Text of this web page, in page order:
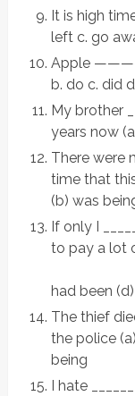
It is high
left c. go
Apple ———–
b. do c. did
My brother
years now
There were
time that
(b) was
If only I
to pay a lot
(a)
had been
The thief
the police
being
I hate